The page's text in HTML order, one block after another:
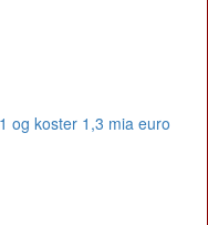
og koster 1,3 mia euro